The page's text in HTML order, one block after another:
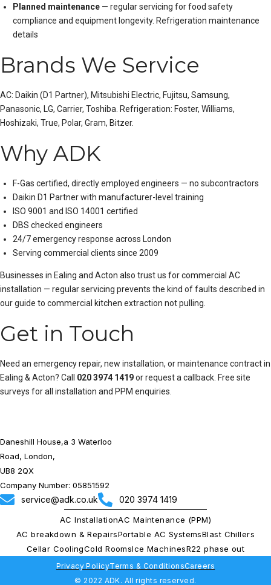
Planned maintenance — regular servicing for food safety
compliance and equipment longevity. Refrigeration maintenance
details
Brands We Service
AC: Daikin (D1 Partner), Mitsubishi Electric, Fujitsu, Samsung,
Panasonic, LG, Carrier, Toshiba. Refrigeration: Foster, Williams,
Hoshizaki, True, Polar, Gram, Bitzer.
Why ADK
F-Gas certified, directly employed engineers — no subcontractors
Daikin D1 Partner with manufacturer-level training
ISO 9001 and ISO 14001 certified
DBS checked engineers
24/7 emergency response across London
Serving commercial clients since 2009
Businesses in Ealing and Acton also trust us forcommercial AC
installation — regular servicing prevents the kind of faults described in
our guide to commercial kitchen extraction not pulling
Get in Touch
Need an emergency repair, new installation, or maintenance contract in
Ealing & Acton? Call 020 3974 1419orrequest a callback . Free site
surveys for all installation and PPM enquiries.
Daneshill House,a 3 Waterloo
Road, London,
UB8 2QX
Company Number: 05851592
service@adk.co.uk 020 3974 1419
AC InstallationAC Maintenance (PPM)
AC breakdown & RepairsPortable AC SystemsBlast Chillers
Cellar CoolingCold RoomsIce MachinesR22 phase out
Privacy PolicyTerms & ConditionsCareers
© 2022 ADK. All rights reserved.